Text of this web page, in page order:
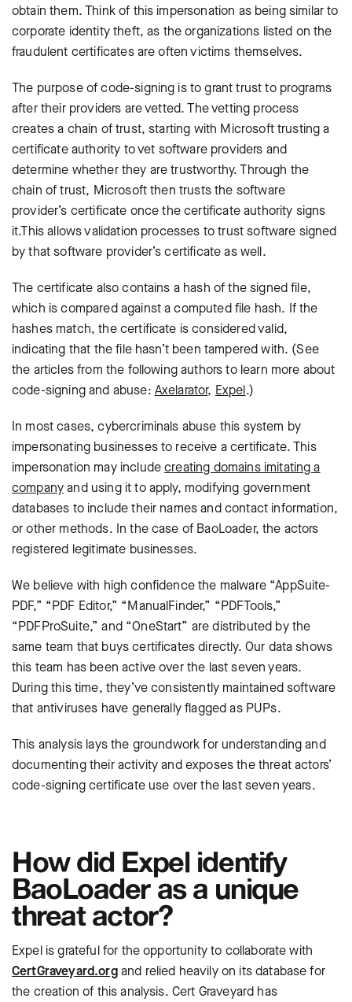
obtain them. Think of this impersonation as being similar to
corporate identity theft, as the organizations listed on the
fraudulent certificates are often victims themselves.
The purpose of code-signing is to grant trust to programs
after their providers are vetted. The vetting process
creates a chain of trust, starting with Microsoft trusting a
certificate authority to vet software providers and
determine whether they are trustworthy. Through the
chain of trust, Microsoft then trusts the software
provider’s certificate once the certificate authority signs
it.This allows validation processes to trust software signed
by that software provider’s certificate as well.
The certificate also contains a hash of the signed file,
which is compared against a computed file hash. If the
hashes match, the certificate is considered valid,
indicating that the file hasn’t been tampered with. (See
the articles from the following authors to learn more about
code-signing and abuse: Axelarator, Expel.)
In most cases, cybercriminals abuse this system by
impersonating businesses to receive a certificate. This
impersonation may includecreating domains imitating a
companyand using it to apply, modifying government
databases to include their names and contact information,
or other methods. In the case of BaoLoader, the actors
registered legitimate businesses.
We believe with high confidence the malware “AppSuite-
PDF,” “PDF Editor,” “ManualFinder,” “PDFTools,”
“PDFProSuite,” and “OneStart” are distributed by the
same team that buys certificates directly. Our data shows
this team has been active over the last seven years.
During this time, they’ve consistently maintained software
that antiviruses have generally flagged as PUPs.
This analysis lays the groundwork for understanding and
documenting their activity and exposes the threat actors’
code-signing certificate use over the last seven years.
How did Expel identify
BaoLoader as a unique
threat actor?
Expel is grateful for the opportunity to collaborate with
CertGraveyard.organd relied heavily on its database for
the creation of this analysis. Cert Graveyard has